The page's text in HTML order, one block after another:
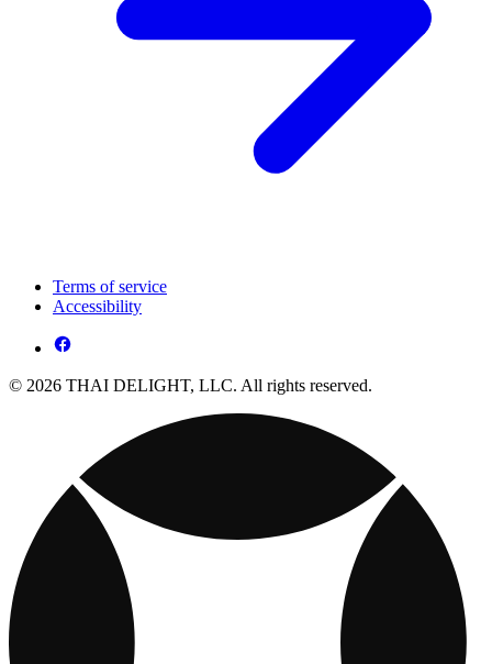
Terms of service
Accessibility
© 2026 THAI DELIGHT, LLC. All rights reserved.